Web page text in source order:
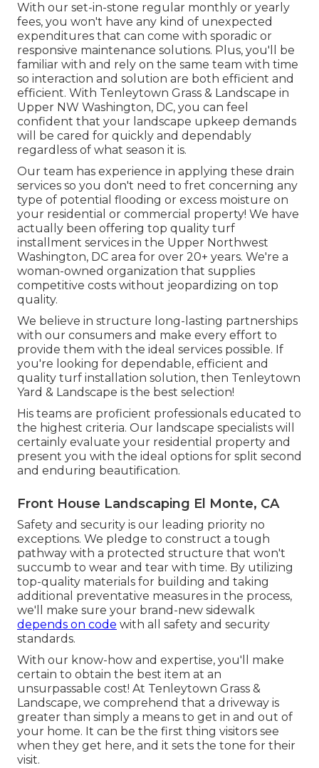
With our set-in-stone regular monthly or yearly
fees, you won't have any kind of unexpected
expenditures that can come with sporadic or
responsive maintenance solutions. Plus, you'll be
familiar with and rely on the same team with time
so interaction and solution are both efficient and
efficient. With Tenleytown Grass & Landscape in
Upper NW Washington, DC, you can feel
confident that your landscape upkeep demands
will be cared for quickly and dependably
regardless of what season it is.
Our team has experience in applying these drain
services so you don't need to fret concerning any
type of potential flooding or excess moisture on
your residential or commercial property! We have
actually been offering top quality turf
installment services in the Upper Northwest
Washington, DC area for over 20+ years. We're a
woman-owned organization that supplies
competitive costs without jeopardizing on top
quality.
We believe in structure long-lasting partnerships
with our consumers and make every effort to
provide them with the ideal services possible. If
you're looking for dependable, efficient and
quality turf installation solution, then Tenleytown
Yard & Landscape is the best selection!
His teams are proficient professionals educated to
the highest criteria. Our landscape specialists will
certainly evaluate your residential property and
present you with the ideal options for split second
and enduring beautification.
Front House Landscaping El Monte, CA
Safety and security is our leading priority no
exceptions. We pledge to construct a tough
pathway with a protected structure that won't
succumb to wear and tear with time. By utilizing
top-quality materials for building and taking
additional preventative measures in the process,
we'll make sure your brand-new sidewalk
depends on code with all safety and security
standards.
With our know-how and expertise, you'll make
certain to obtain the best item at an
unsurpassable cost! At Tenleytown Grass &
Landscape, we comprehend that a driveway is
greater than simply a means to get in and out of
your home. It can be the first thing visitors see
when they get here, and it sets the tone for their
visit.